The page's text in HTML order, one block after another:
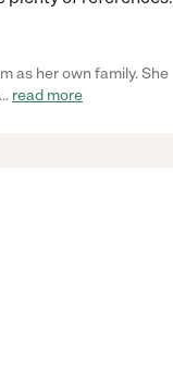
as her own family. She
... read more